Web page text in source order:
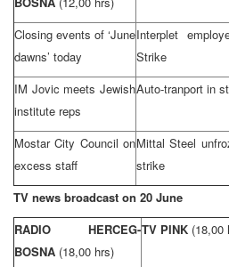
Closing events of ‘June
dawns’ today
Interplet
Strike
IM Jovic meets Jewish
institute reps
Auto-tranport in
Mostar City Council on
excess staff
Mittal Steel
strike
TV news broadcast on 20 June
RADIO HERCEG-
BOSNA (18,00 hrs)
TV PINK (18,00